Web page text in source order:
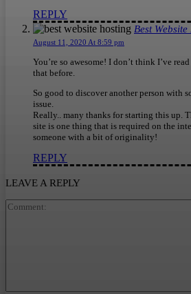
REPLY
Best
August 11, 2020 At 8:59 pm
You’re so awesome! I don’t think I’ve
that before.
So good to discover another person with
issue.
Really.. many thanks for starting this up.
site is one thing that is required on the
someone with a bit of originality!
REPLY
LEAVE A REPLY